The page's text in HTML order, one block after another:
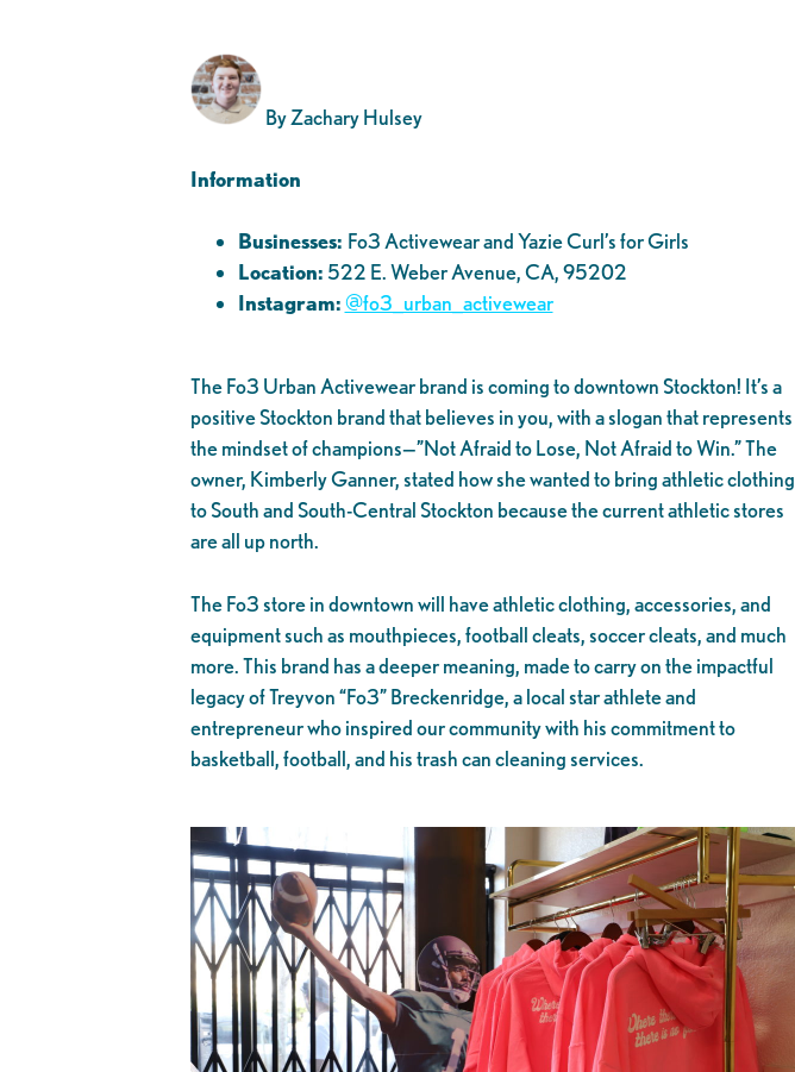
By Zachary Hulsey
Information
Businesses: Fo3 Activewear and Yazie Curl’s for Girls
Location: 522 E. Weber Avenue, CA, 95202
Instagram:@fo3_urban_activewear
The Fo3 Urban Activewear brand is coming to downtown Stockton! It’s a
positive Stockton brand that believes in you, with a slogan that represents
the mindset of champions—”Not Afraid to Lose, Not Afraid to Win.” The
owner, Kimberly Ganner, stated how she wanted to bring athletic clothing
to South and South-Central Stockton because the current athletic stores
are all up north.
The Fo3 store in downtown will have athletic clothing, accessories, and
equipment such as mouthpieces, football cleats, soccer cleats, and much
more. This brand has a deeper meaning, made to carry on the impactful
legacy of Treyvon “Fo3” Breckenridge, a local star athlete and
entrepreneur who inspired our community with his commitment to
basketball, football, and his trash can cleaning services.